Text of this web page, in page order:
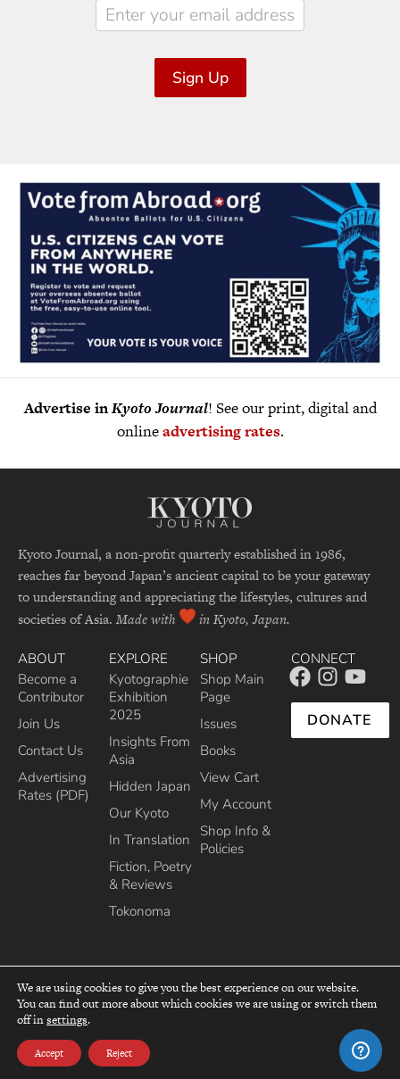
Sign Up
Advertise inKyoto Journal! See our print, digital and
onlineadvertising rates.
Kyoto Journal, a non-profit quarterly established in 1986,
reaches far beyond Japan’s ancient capital to be your gateway
to understanding and appreciating the lifestyles, cultures and
societies of Asia. Made with in Kyoto, Japan.
ABOUT
Become a
Contributor
Join Us
Contact Us
Advertising
Rates (PDF)
EXPLORE
Kyotographie
Exhibition
2025
Insights From
Asia
Hidden Japan
Our Kyoto
In Translation
Fiction, Poetry
& Reviews
Tokonoma
SHOP
Shop Main
Page
Issues
Books
View Cart
My Account
Shop Info &
Policies
CONNECT
DONATE
top
Recipient of the Commissioner’s Award of the Japanese Cultural Affairs
We are using cookies to give you the best experience on our website.
You can find out more about which cookies we are using or switch them
off insettings.
Accept Reject